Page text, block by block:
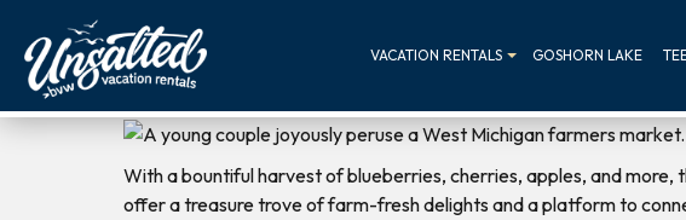
VACATION RENTALS GOSHORN LAKE
With a bountiful harvest of blueberries, cherries, apples, and
offer a treasure trove of farm-fresh delights and a platform to